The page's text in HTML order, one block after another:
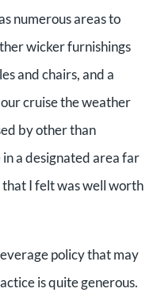
numerous areas to
wicker furnishings
and chairs, and a
cruise the weather
by other than
a designated area far
I felt was well worth
policy that may
is quite generous.